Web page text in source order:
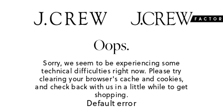
Oops.
Sorry, we seem to be experiencing some
technical difficulties right now. Please try
clearing your browser's cache and cookies,
and check back with us in a little while to get
shopping.
Default error